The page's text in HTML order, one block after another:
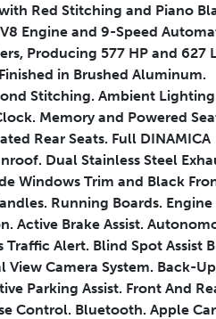
Red Stitching and Piano
Engine and 9-Speed
Producing 577 HP and 627
in Brushed Aluminum.
Stitching. Ambient
Memory and Powered
Rear Seats. Full DINAMICA
Dual Stainless Steel
Windows Trim and Black
Running Boards.
Active Brake Assist.
Traffic Alert. Blind Spot Assist
View Camera System. Back-Up
Parking Assist. Front And
Control. Bluetooth. Apple